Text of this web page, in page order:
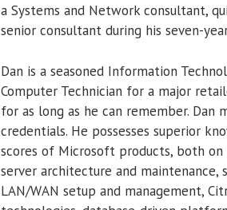
a Systems and Network consultant,
senior consultant during his seven-
Dan is a seasoned Information
Computer Technician for a major
for as long as he can remember.
credentials. He possesses superior
scores of Microsoft products, both
server architecture and
LAN/WAN setup and management,